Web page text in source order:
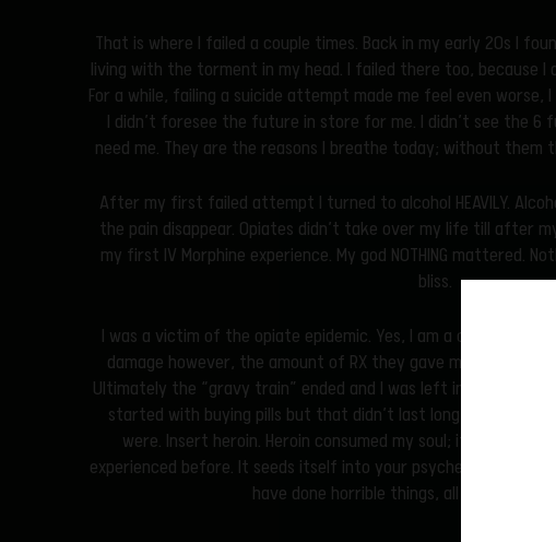
That is where I failed a couple times. Back in my early 20s I
living with the torment in my head. I failed there too, because I
For a while, failing a suicide attempt made me feel even worse,
I didn’t foresee the future in store for me. I didn’t see the
need me. They are the reasons I breathe today; without them
After my first failed attempt I turned to alcohol HEAVILY.
the pain disappear. Opiates didn’t take over my life till after
my first IV Morphine experience. My god NOTHING mattered.
bliss.
I was a victim of the opiate epidemic. Yes, I am a chronic pain
damage however, the amount of RX they gave me you
Ultimately the “gravy train” ended and I was left in severe
started with buying pills but that didn’t last long considering
were. Insert heroin. Heroin consumed my soul; it was an
experienced before. It seeds itself into your psyche where
have done horrible things, all in the name